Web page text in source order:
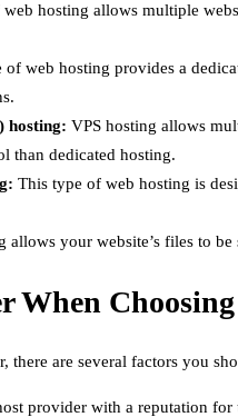
hosting allows multiple
of web hosting provides a
hosting: VPS hosting allows
than dedicated hosting.
This type of web hosting is
allows your website’s files to
When
there are several factors you
provider with a reputation